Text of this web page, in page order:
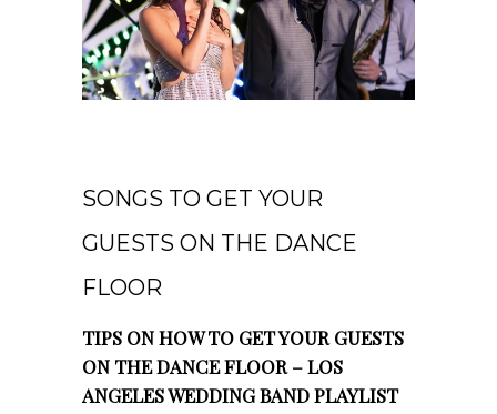
SONGS TO GET YOUR
GUESTS ON THE DANCE
FLOOR
TIPS ON HOW TO GET YOUR GUESTS
ON THE DANCE FLOOR – LOS
ANGELES WEDDING BAND PLAYLIST